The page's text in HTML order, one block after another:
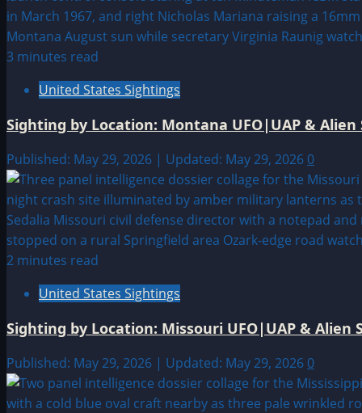
3 minutes read
United States Sightings
Sighting by Location: Montana UFO|UAP & Alien
Published: May 29, 2026 | Updated: May 29, 2026 0
2 minutes read
United States Sightings
Sighting by Location: Missouri UFO|UAP & Alien
Published: May 29, 2026 | Updated: May 29, 2026 0